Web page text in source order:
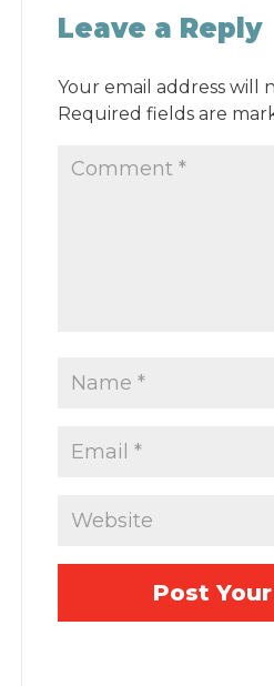
Leave a Reply
Your email address will
Required fields are